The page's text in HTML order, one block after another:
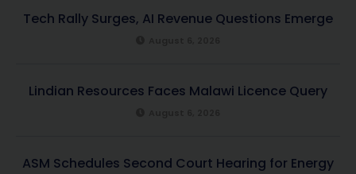
Tech Rally Surges, AI Revenue Questions Emerge
Lindian Resources Faces Malawi Licence Query
ASM Schedules Second Court Hearing for Energy